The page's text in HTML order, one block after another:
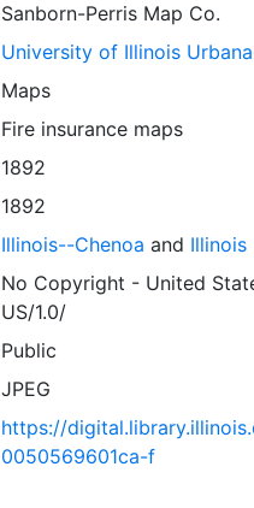
Sanborn-Perris Map Co.
University of Illinois
Maps
Fire insurance maps
1892
1892
Illinois--Chenoa and Illinois
No Copyright - United
US/1.0/
Public
JPEG
https://
0050569601ca-f